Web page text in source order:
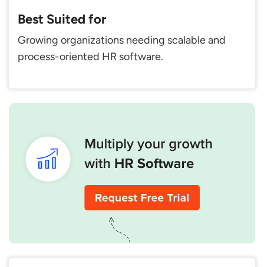
Best Suited for
Growing organizations needing scalable and
process-oriented HR software.